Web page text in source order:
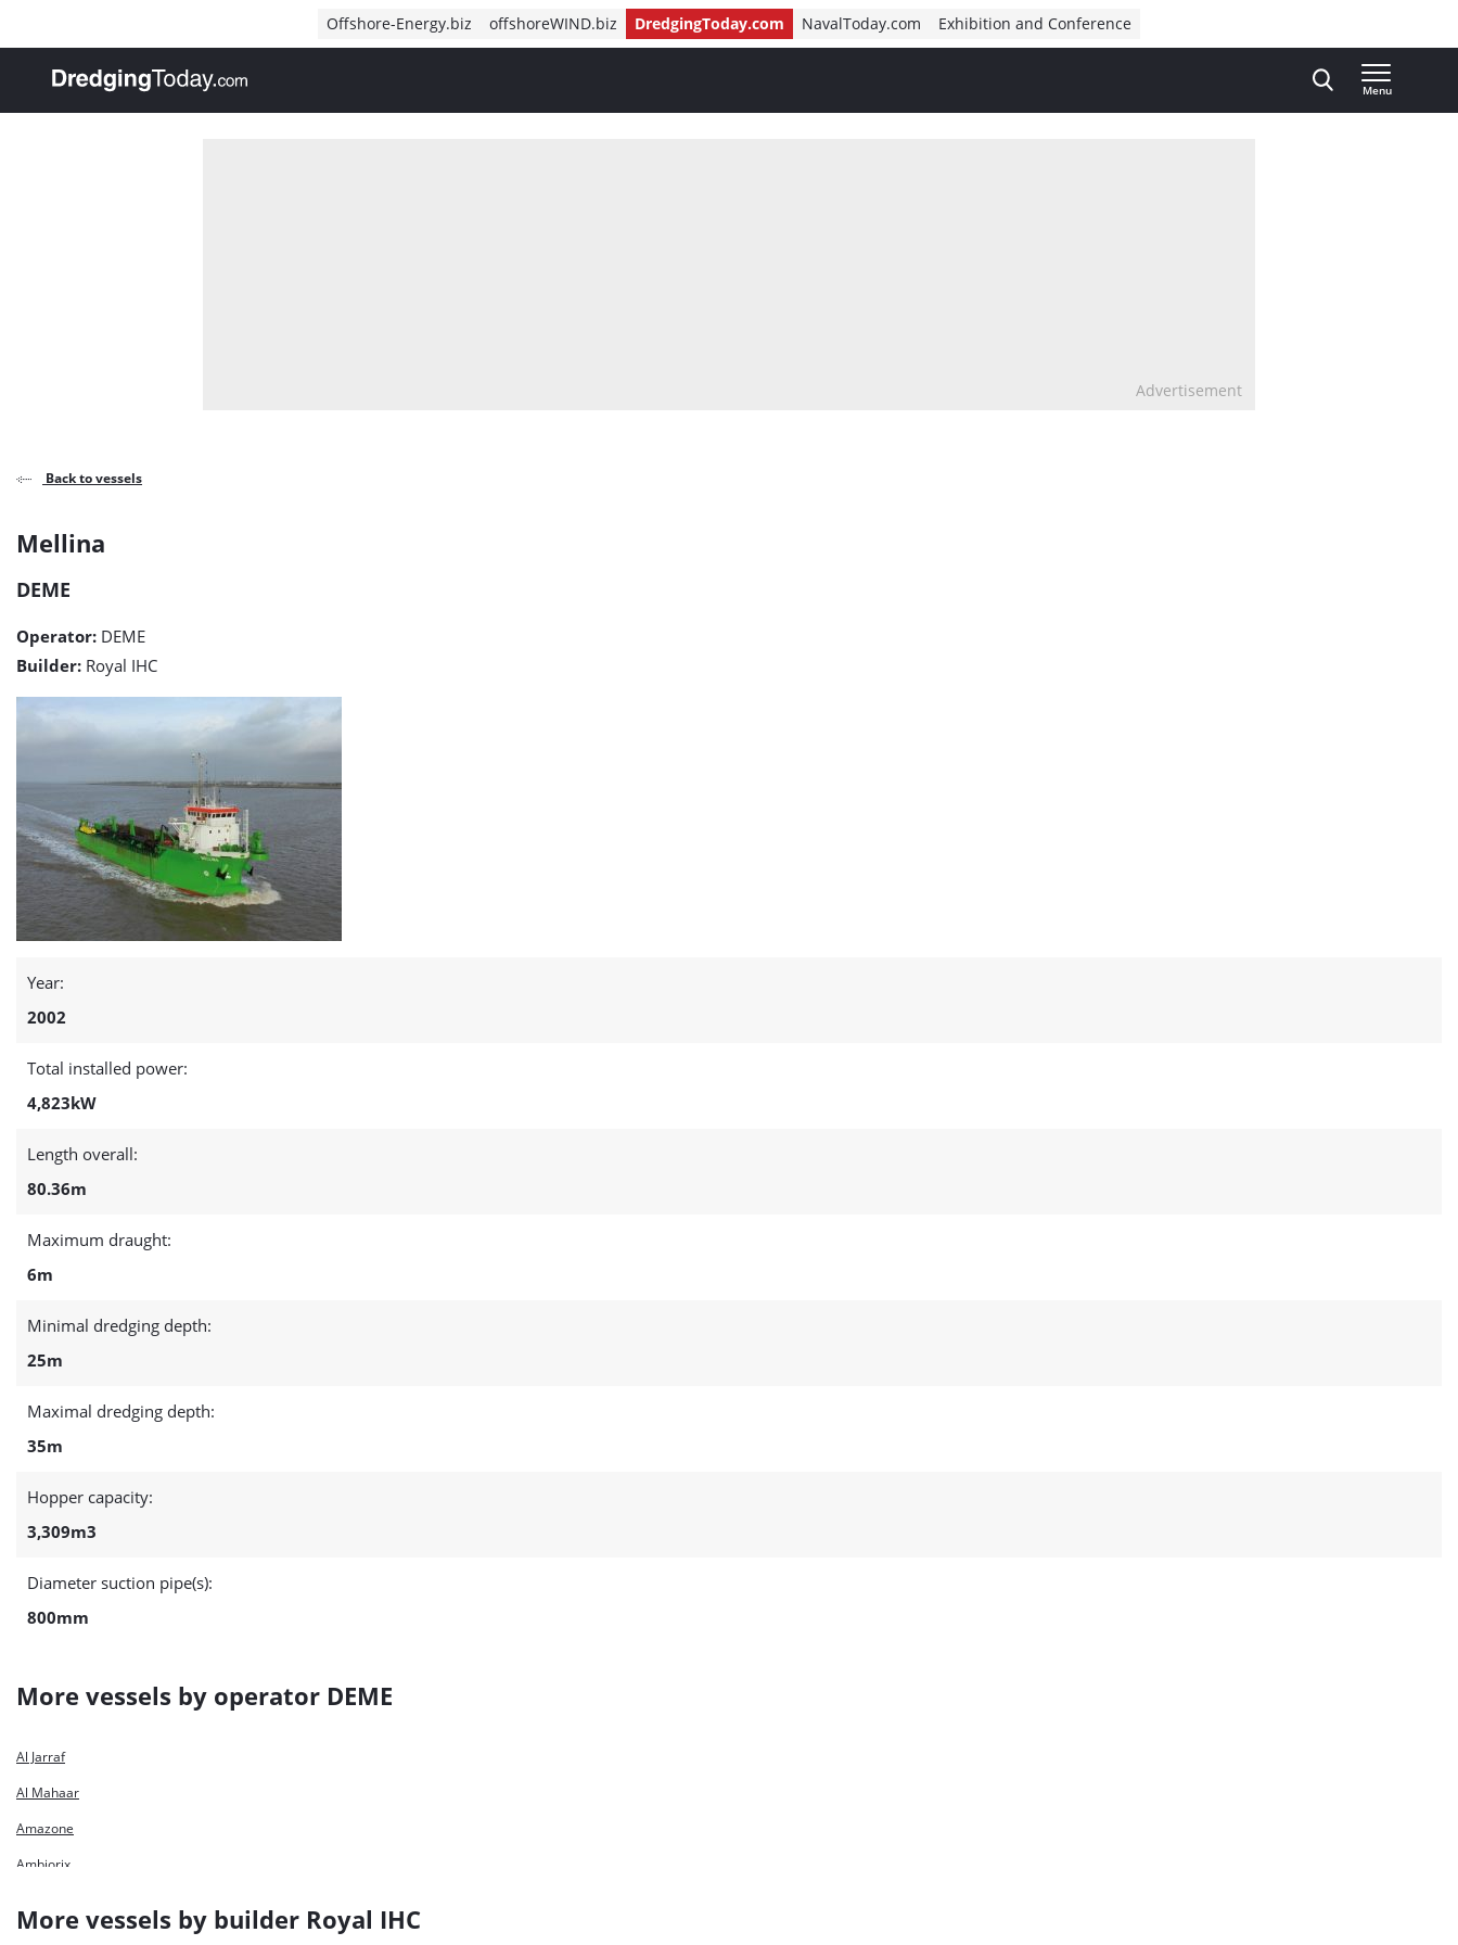
Offshore-Energy.biz offshoreWIND.biz DredgingToday.com NavalToday.com Exhibition and Conference
, go to home
Menu
Advertisement
Back to vessels
Mellina
detail
page
Mellina
DEME
Operator: DEME
Builder: Royal IHC
Year:
2002
Total installed power:
4,823kW
Length overall:
80.36m
Maximum draught:
6m
Minimal dredging depth:
25m
Maximal dredging depth:
35m
Hopper capacity:
3,309m3
Diameter suction pipe(s):
800mm
More vessels by operator DEME
Al Jarraf
Al Mahaar
Amazone
Ambiorix
More vessels by builder Royal IHC